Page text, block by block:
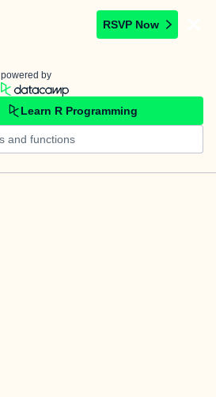
RSVP Now
powered by
Learn R Programming